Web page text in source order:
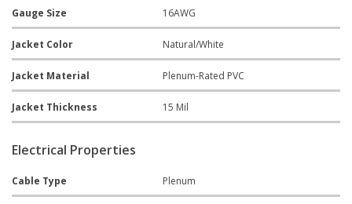
Gauge Size 16AWG
Jacket Color Natural/White
Jacket Material Plenum-Rated PVC
Jacket Thickness 15 Mil
Electrical Properties
Cable Type Plenum